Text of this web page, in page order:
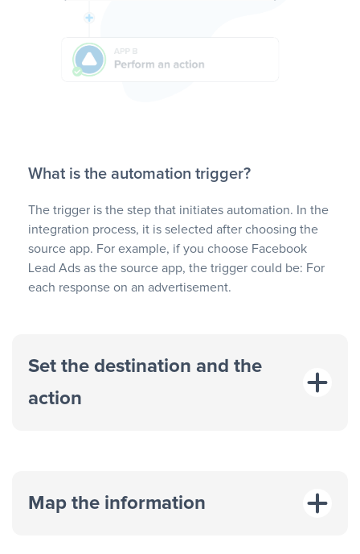
What is the automation trigger?
The trigger is the step that initiates automation. In the
integration process, it is selected after choosing the
source app. For example, if you choose Facebook
Lead Ads as the source app, the trigger could be: For
each response on an advertisement.
Set the destination and the
action
Map the information